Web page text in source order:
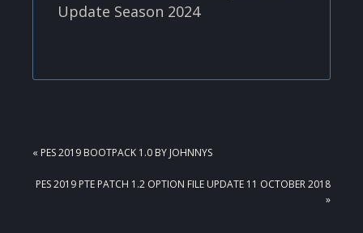
Update Season 2024
PREVIOUS
« PES 2019 BOOTPACK 1.0 BY JOHNNYS
NEXT
PES 2019 PTE PATCH 1.2 OPTION FILE UPDATE 11 OCTOBER 2018
»